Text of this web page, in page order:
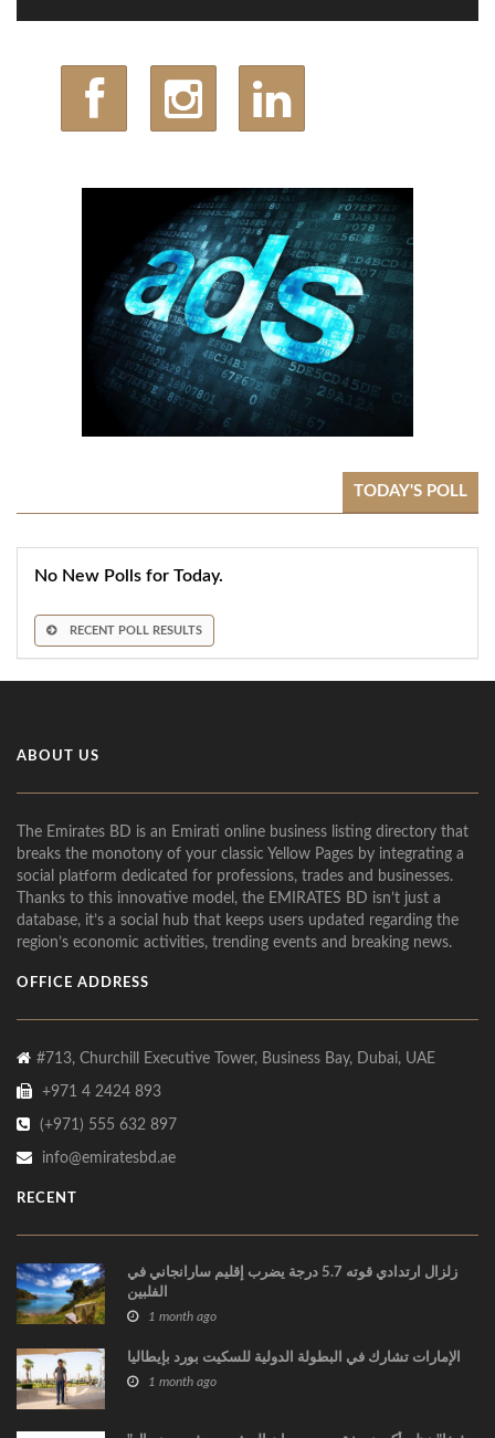
TODAY'S POLL
No New Polls for Today.
RECENT POLL RESULTS
ABOUT US
The Emirates BD is an Emirati online business listing directory that
breaks the monotony of your classic Yellow Pages by integrating a
social platform dedicated for professions, trades and businesses.
Thanks to this innovative model, the EMIRATES BD isn’t just a
database, it’s a social hub that keeps users updated regarding the
region’s economic activities, trending events and breaking news.
OFFICE ADDRESS
#713, Churchill Executive Tower, Business Bay, Dubai, UAE
+971 4 2424 893
(+971) 555 632 897
info@emiratesbd.ae
RECENT
زلزال ارتدادي قوته 5.7 درجة يضرب إقليم سارانجاني في
الفلبين
1 month ago
الإمارات تشارك في البطولة الدولية للسكيت بورد بإيطاليا
1 month ago